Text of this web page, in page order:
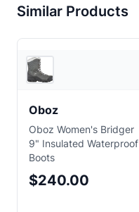
Similar Products
Oboz
Oboz Women's Bridger
9" Insulated Waterproof
Boots
$240.00